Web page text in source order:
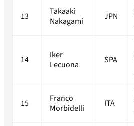
13
Takaaki
Nakagami
JPN
14
Iker
Lecuona
SPA
15
Franco
Morbidelli
ITA